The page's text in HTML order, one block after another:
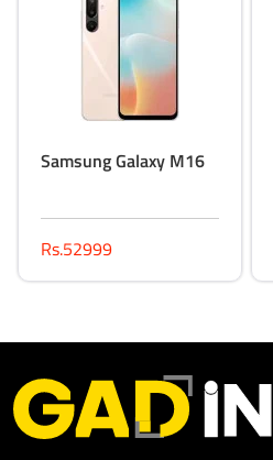
Samsung Galaxy M16
Rs.52999